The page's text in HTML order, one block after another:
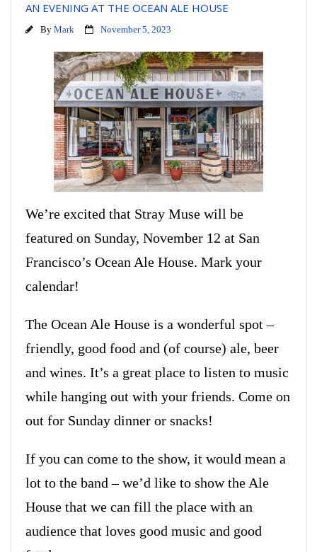
AN EVENING AT THE OCEAN ALE HOUSE
By Mark November 5, 2023
We’re excited that Stray Muse will be
featured on Sunday, November 12 at San
Francisco’s Ocean Ale House. Mark your
calendar!
The Ocean Ale House is a wonderful spot –
friendly, good food and (of course) ale, beer
and wines. It’s a great place to listen to music
while hanging out with your friends. Come on
out for Sunday dinner or snacks!
If you can come to the show, it would mean a
lot to the band – we’d like to show the Ale
House that we can fill the place with an
audience that loves good music and good